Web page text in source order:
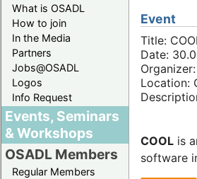
What is OSADL
How to join
In the Media
Partners
Jobs@OSADL
Logos
Info Request
Events, Seminars
& Workshops
OSADL Members
Regular Members
Event
Title:
Date:
Organizer:
Location:
COOL is
software